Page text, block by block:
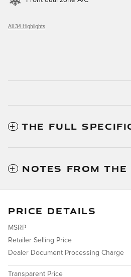
All 34 Highlights
THE FULL
NOTES FROM THE
PRICE DETAILS
MSRP
Retailer Selling Price
Dealer Document Processing Charge
Transparent Price